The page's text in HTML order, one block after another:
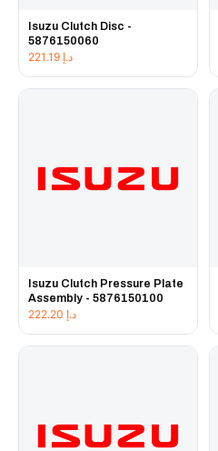
Isuzu Clutch Disc -
5876150060
د.إ
Isuzu Clutch Pressure Plate
Assembly - 5876150100
د.إ